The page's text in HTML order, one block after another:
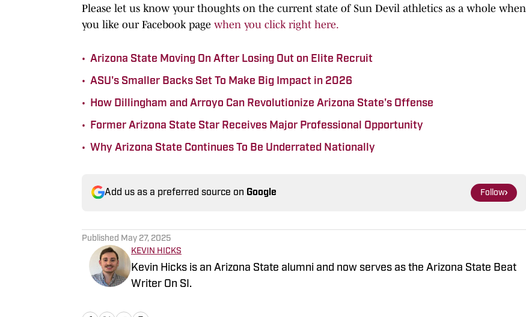
Please let us know your thoughts on the current state of Sun Devil athletics as a whole when
you like our Facebook page when you click right here.
• Arizona State Moving On After Losing Out on Elite Recruit
• ASU's Smaller Backs Set To Make Big Impact in 2026
• How Dillingham and Arroyo Can Revolutionize Arizona State's Offense
• Former Arizona State Star Receives Major Professional Opportunity
• Why Arizona State Continues To Be Underrated Nationally
Add us as a preferred source on Google Follow
Published May 27, 2025
KEVIN HICKS
Kevin Hicks is an Arizona State alumni and now serves as the Arizona State Beat
Writer On SI.